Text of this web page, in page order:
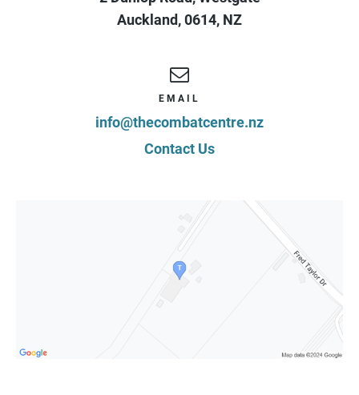
Auckland,0614, NZ
EMAIL
info@thecombatcentre.nz
Contact Us